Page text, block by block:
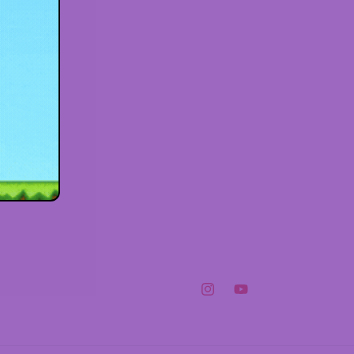
InstagramYouTube